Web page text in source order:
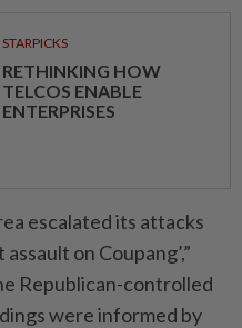
STARPICKS
RETHINKING HOW
TELCOS ENABLE
ENTERPRISES
escalated its attacks
on Coupang’,”
Republican-controlled
were informed by